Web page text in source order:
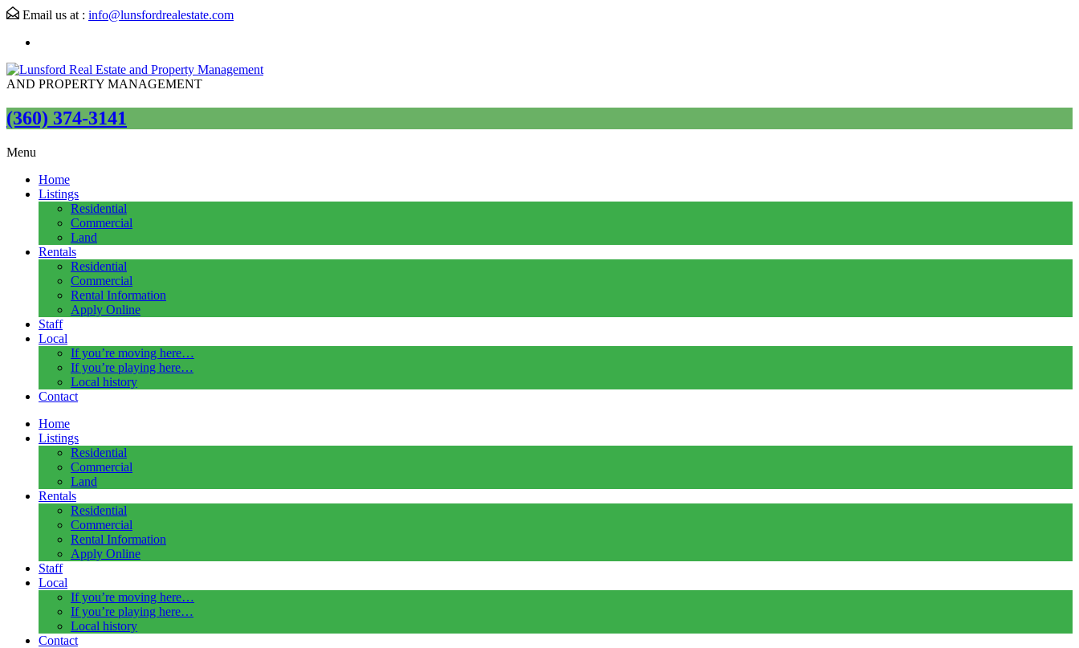
Email us at : info@lunsfordrealestate.com
AND PROPERTY MANAGEMENT
(360) 374-3141
Menu
Home
Listings
Residential
Commercial
Land
Rentals
Residential
Commercial
Rental Information
Apply Online
Staff
Local
If you’re moving here…
If you’re playing here…
Local history
Contact
Home
Listings
Residential
Commercial
Land
Rentals
Residential
Commercial
Rental Information
Apply Online
Staff
Local
If you’re moving here…
If you’re playing here…
Local history
Contact